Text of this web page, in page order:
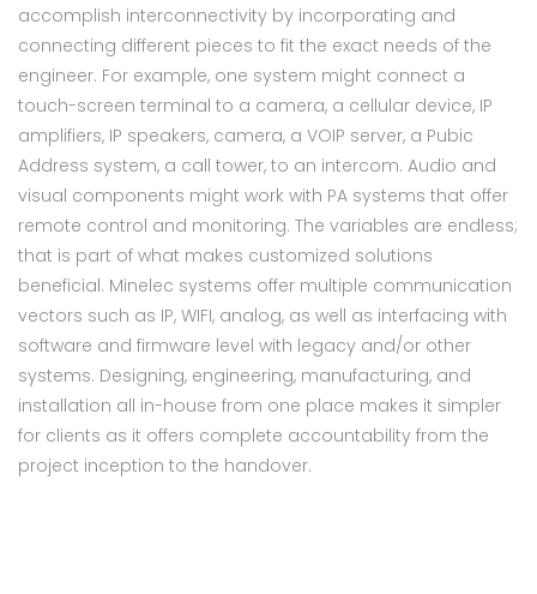
accomplish interconnectivity by incorporating and
connecting different pieces to fit the exact needs of the
engineer. For example, one system might connect a
touch-screen terminal to a camera, a cellular device, IP
amplifiers, IP speakers, camera, a VOIP server, a Pubic
Address system, a call tower, to an intercom. Audio and
visual components might work with PA systems that offer
remote control and monitoring. The variables are endless;
that is part of what makes customized solutions
beneficial. Minelec systems offer multiple communication
vectors such as IP, WIFI, analog, as well as interfacing with
software and firmware level with legacy and/or other
systems. Designing, engineering, manufacturing, and
installation all in-house from one place makes it simpler
for clients as it offers complete accountability from the
project inception to the handover.